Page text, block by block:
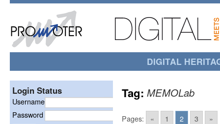
DIGITAL
Tag: MEMOLab
Pages: « 1 2 3 »
Login Status
Username
Password